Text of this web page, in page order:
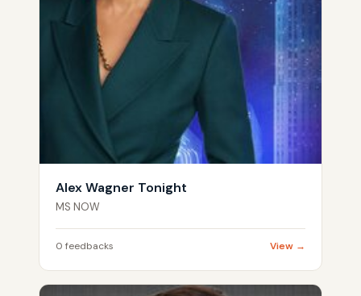
Alex Wagner Tonight
MS NOW
0 feedbacks View →